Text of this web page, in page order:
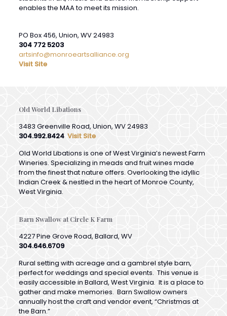
PO Box 456, Union, WV 24983
artsinfo@monroeartsalliance.org
Visit Site
304.992.8424Visit Site
Old World Libations is one of West Virginia’s newest Farm
Wineries. Specializing in meads and fruit wines made
from the finest that nature offers. Overlooking the idyllic
Indian Creek & nestled in the heart of Monroe County,
West Virginia.
Barn Swallow at Circle K Farm
304.646.6709
Rural setting with acreage and a gambrel style barn,
perfect for weddings and special events. This venue is
easily accessible in Ballard, West Virginia. It is a place to
gather and make memories. Barn Swallow owners
annually host the craft and vendor event, “Christmas at
the Barn.”